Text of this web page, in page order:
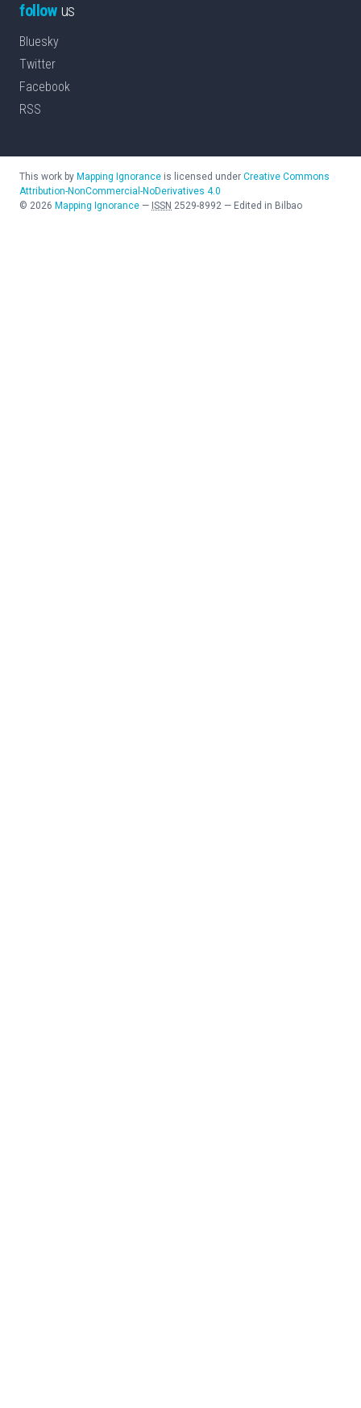
followus
Bluesky
Twitter
Facebook
RSS
This work by Mapping Ignorance is licensed under Creative Commons
Attribution-NonCommercial-NoDerivatives 4.0
© 2026 Mapping Ignorance — ISSN 2529-8992 — Edited in Bilbao